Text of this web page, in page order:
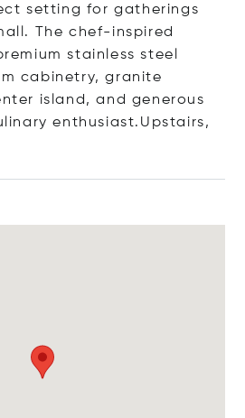
setting for gatherings
The chef-inspired
stainless steel
cabinetry, granite
island, and generous
enthusiast.Upstairs,